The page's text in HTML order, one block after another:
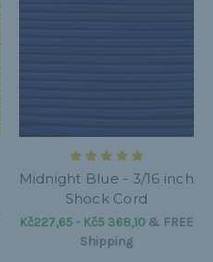
Midnight Blue - 3/16 inch
Shock Cord
Kč227,65 - Kč5 368,10 & FREE
Shipping